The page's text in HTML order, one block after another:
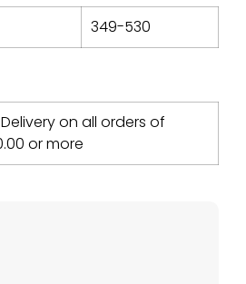
349-530
Delivery on all orders of
or more